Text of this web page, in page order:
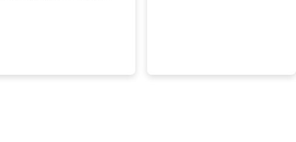
activity on the TMX Newsfile